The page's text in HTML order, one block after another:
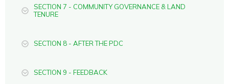
SECTION 7 - COMMUNITY GOVERNANCE & LAND
TENURE
SECTION 8 - AFTER THE PDC
SECTION 9 - FEEDBACK